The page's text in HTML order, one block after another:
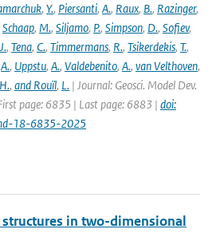
, Y., Piersanti, A., Raux, B., Razinger,
Schaap, M., Siljamo, P., Simpson, D., Sofiev,
J., Tena, C., Timmermans, R., Tsikerdekis, T.,
A., Uppstu, A., Valdebenito, A., van Velthoven,
, and Rouïl, L. | Journal: Geosci. Model Dev.
page: 6835 | Last page: 6883 | doi:
18-6835-2025
in two-dimensional